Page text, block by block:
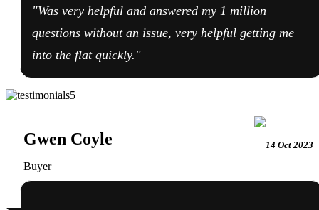
"Was very helpful and answered my 1 million
questions without an issue, very helpful getting me
into the flat quickly."
Gwen Coyle
Buyer
14 Oct 2023